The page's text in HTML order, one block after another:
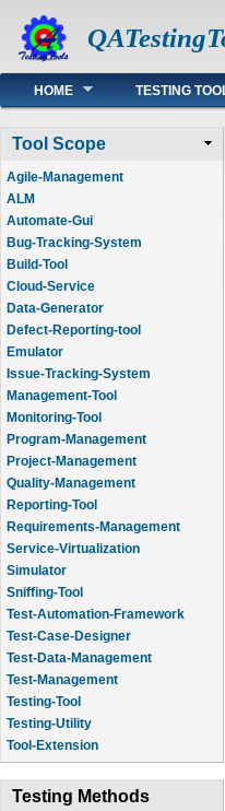
Main menu
HOME TESTING
Tool Scope
Agile-Management
ALM
Automate-Gui
Bug-Tracking-System
Build-Tool
Cloud-Service
Data-Generator
Defect-Reporting-tool
Emulator
Issue-Tracking-System
Management-Tool
Monitoring-Tool
Program-Management
Project-Management
Quality-Management
Reporting-Tool
Requirements-Management
Service-Virtualization
Simulator
Sniffing-Tool
Test-Automation-Framework
Test-Case-Designer
Test-Data-Management
Test-Management
Testing-Tool
Testing-Utility
Tool-Extension
Testing Methods